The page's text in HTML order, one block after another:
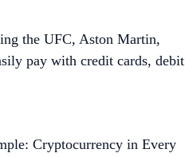
the UFC, Aston Martin,
pay with credit cards, debit
Cryptocurrency in Every